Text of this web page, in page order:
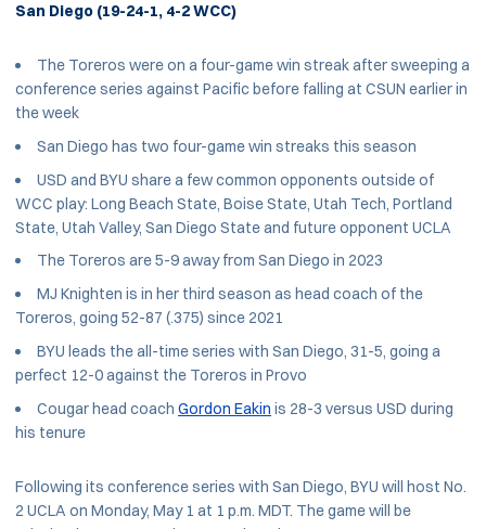
San Diego (19-24-1, 4-2 WCC)
The Toreros were on a four-game win streak after sweeping a
conference series against Pacific before falling at CSUN earlier in
the week
San Diego has two four-game win streaks this season
USD and BYU share a few common opponents outside of
WCC play: Long Beach State, Boise State, Utah Tech, Portland
State, Utah Valley, San Diego State and future opponent UCLA
The Toreros are 5-9 away from San Diego in 2023
MJ Knighten is in her third season as head coach of the
Toreros, going 52-87 (.375) since 2021
BYU leads the all-time series with San Diego, 31-5, going a
perfect 12-0 against the Toreros in Provo
Cougar head coach Gordon Eakin is 28-3 versus USD during
his tenure
Following its conference series with San Diego, BYU will host No.
2 UCLA on Monday, May 1 at 1 p.m. MDT. The game will be